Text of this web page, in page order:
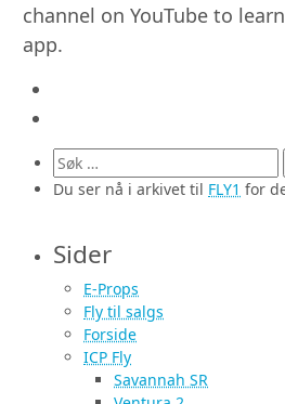
channel on YouTube to
app.
Søk
etter:
Du ser nå i arkivet til FLY1 for
Sider
E-Props
Fly til salgs
Forside
ICP Fly
Savannah SR